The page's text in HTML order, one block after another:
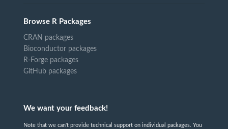
Browse R Packages
CRAN packages
Bioconductor packages
R-Forge packages
GitHub packages
We want your feedback!
Note that we can't provide technical support on individual packages. You